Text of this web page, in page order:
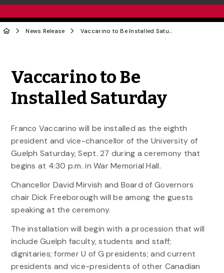
News Release Vaccarino to Be Installed Saturday
Vaccarino to Be
Installed Saturday
Franco Vaccarino will be installed as the eighth
president and vice-chancellor of the University of
Guelph Saturday, Sept. 27 during a ceremony that
begins at 4:30 p.m. in War Memorial Hall.
Chancellor David Mirvish and Board of Governors
chair Dick Freeborough will be among the guests
speaking at the ceremony.
The installation will begin with a procession that will
include Guelph faculty, students and staff;
dignitaries; former U of G presidents; and current
presidents and vice-presidents of other Canadian